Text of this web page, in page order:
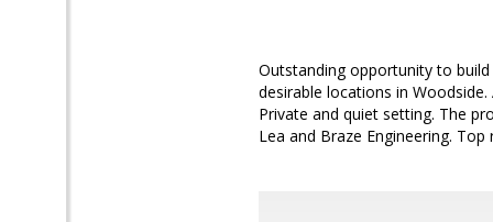
Outstanding opportunity to
desirable locations in
Private and quiet setting. The
Lea and Braze Engineering.